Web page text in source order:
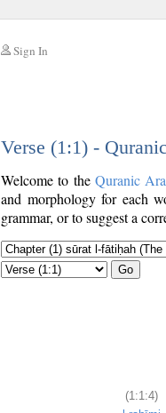
Sign In
Verse (1:1) -
Welcome to the Quranic
and morphology for each
grammar, or to suggest a
Go
(1:1:4)